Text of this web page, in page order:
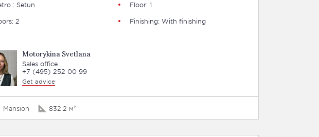
: Setun
Floor: 1
2
Finishing: With finishing
Motorykina Svetlana
Sales office
+7 (495) 252 00 99
Get advice
Mansion 832.2 м²